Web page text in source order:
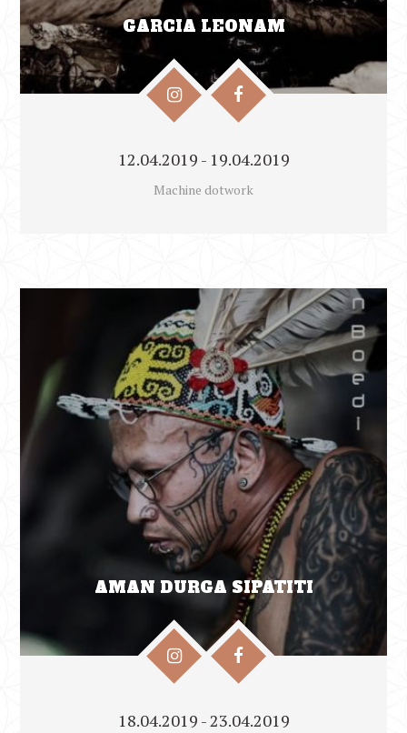
GARCIA LEONAM
12.04.2019 - 19.04.2019
Machine dotwork
AMAN DURGA SIPATITI
18.04.2019 - 23.04.2019